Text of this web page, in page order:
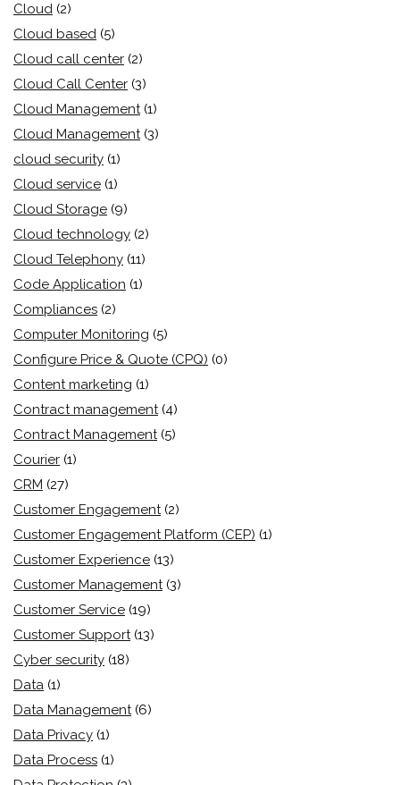
Cloud (2)
Cloud based (5)
Cloud call center (2)
Cloud Call Center (3)
Cloud Management (1)
Cloud Management (3)
cloud security (1)
Cloud service (1)
Cloud Storage (9)
Cloud technology (2)
Cloud Telephony (11)
Code Application (1)
Compliances (2)
Computer Monitoring (5)
Configure Price & Quote (CPQ) (0)
Content marketing (1)
Contract management (4)
Contract Management (5)
Courier (1)
CRM (27)
Customer Engagement (2)
Customer Engagement Platform (CEP) (1)
Customer Experience (13)
Customer Management (3)
Customer Service (19)
Customer Support (13)
Cyber security (18)
Data (1)
Data Management (6)
Data Privacy (1)
Data Process (1)